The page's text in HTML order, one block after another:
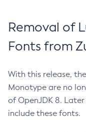
Removal of
Fonts from
With this release,
Monotype are no
of OpenJDK 8.
include these fonts.